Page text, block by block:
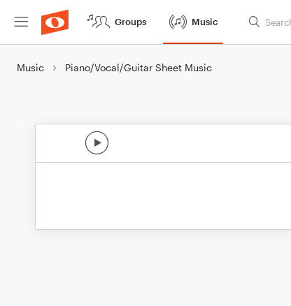
Groups Music
Music Piano/Vocal/Guitar Sheet Music